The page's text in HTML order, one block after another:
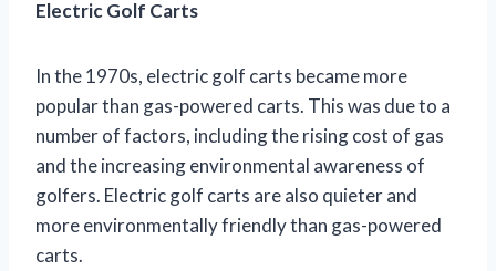
Electric Golf Carts
In the 1970s, electric golf carts became more
popular than gas-powered carts. This was due to a
number of factors, including the rising cost of gas
and the increasing environmental awareness of
golfers. Electric golf carts are also quieter and
more environmentally friendly than gas-powered
carts.